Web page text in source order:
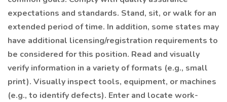
expectations and standards. Stand, sit, or walk for an
extended period of time. In addition, some states may
have additional licensing/registration requirements to
be considered for this position. Read and visually
verify information in a variety of formats (e.g., small
print). Visually inspect tools, equipment, or machines
(e.g., to identify defects). Enter and locate work-